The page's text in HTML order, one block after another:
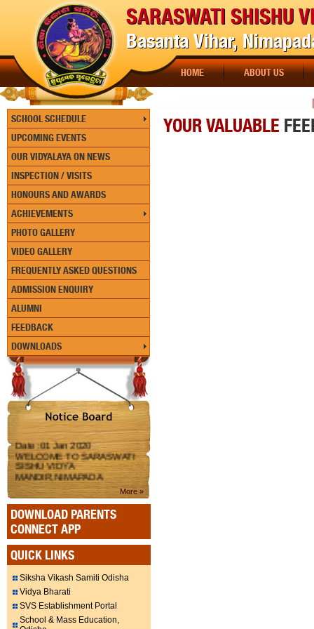
SARASWATI SHISHU
Basanta Vihar,
HOME ABOUT US
SCHOOL SCHEDULE
UPCOMING EVENTS
OUR VIDYALAYA ON NEWS
INSPECTION / VISITS
HONOURS AND AWARDS
ACHIEVEMENTS
PHOTO GALLERY
VIDEO GALLERY
FREQUENTLY ASKED QUESTIONS
ADMISSION ENQUIRY
ALUMNI
FEEDBACK
DOWNLOADS
Date :01 Jan 2020
WELCOME TO SARASWATI
SISHU VIDYA
MANDIR,NIMAPADA
More »
DOWNLOAD PARENTS
CONNECT APP
QUICK LINKS
Siksha Vikash Samiti Odisha
Vidya Bharati
SVS Establishment Portal
School & Mass Education,
YOUR VALUABLE